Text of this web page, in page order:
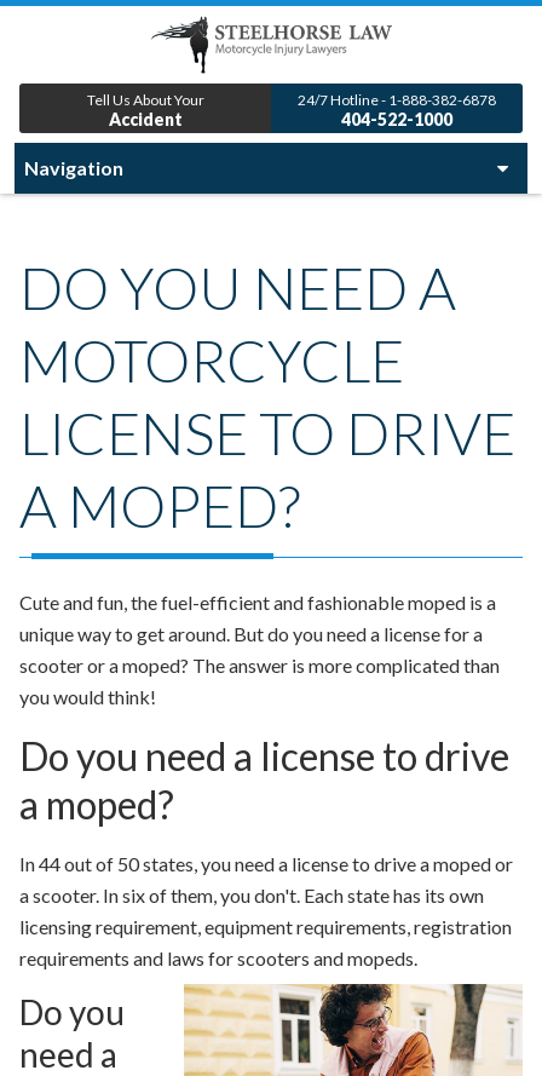
Tell Us About Your
Accident
24/7 Hotline - 1-888-382-6878
404-522-1000
DO YOU NEED A
MOTORCYCLE
LICENSE TO DRIVE
A MOPED?
Cute and fun, the fuel-efficient and fashionable moped is a
unique way to get around. But do you need a license for a
scooter or a moped? The answer is more complicated than
you would think!
Do you need a license to drive
a moped?
In 44 out of 50 states, you need a license to drive a moped or
a scooter. In six of them, you don't. Each state has its own
licensing requirement, equipment requirements, registration
requirements and laws for scooters and mopeds.
Do you
need a